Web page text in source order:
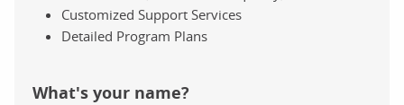
Customized Support Services
Detailed Program Plans
What's your name?